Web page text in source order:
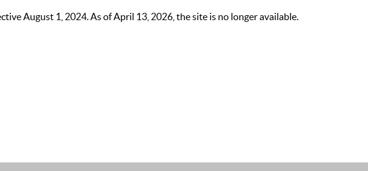
August 1, 2024. As of April 13, 2026, the site is no longer available.